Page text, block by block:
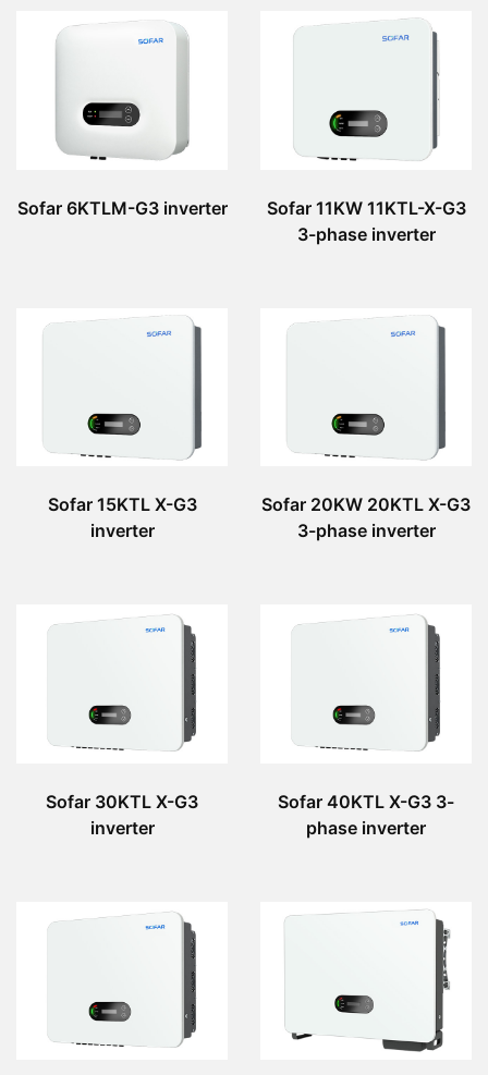
Sofar 6KTLM-G3 inverter
Sofar 11KW 11KTL-X-G3
3-phase inverter
Sofar 15KTL X-G3
inverter
Sofar 20KW 20KTL X-G3
3-phase inverter
Sofar 30KTL X-G3
inverter
Sofar 40KTL X-G3 3-
phase inverter